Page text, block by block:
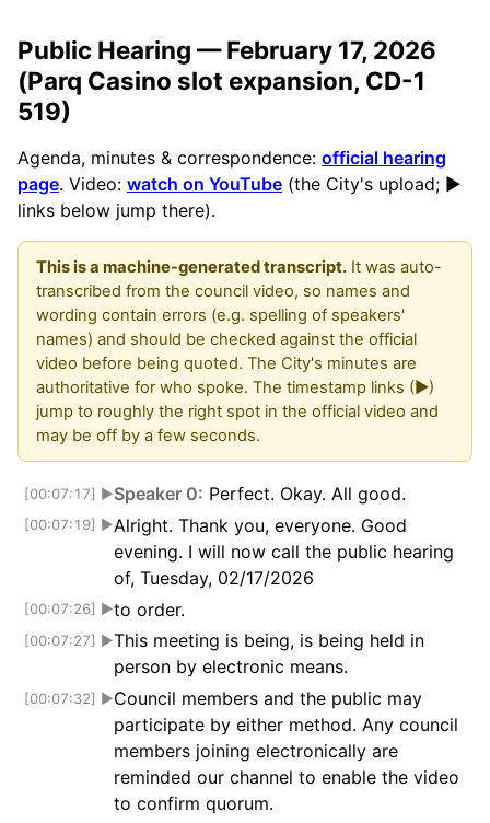
Public Hearing — February 17, 2026
(Parq Casino slot expansion, CD-1
519)
Agenda, minutes & correspondence: official hearing
page. Video: watch on YouTube (the City's upload; ▶
links below jump there).
This is a machine-generated transcript. It was auto-
transcribed from the council video, so names and
wording contain errors (e.g. spelling of speakers'
names) and should be checked against the official
video before being quoted. The City's minutes are
authoritative for who spoke. The timestamp links (▶)
jump to roughly the right spot in the official video and
may be off by a few seconds.
[00:07:17] ▶Speaker 0: Perfect. Okay. All good.
[00:07:19] ▶Alright. Thank you, everyone. Good
evening. I will now call the public hearing
of, Tuesday, 02/17/2026
[00:07:26] ▶to order.
[00:07:27] ▶This meeting is being, is being held in
person by electronic means.
[00:07:32] ▶Council members and the public may
participate by either method. Any council
members joining electronically are
reminded our channel to enable the video
to confirm quorum.